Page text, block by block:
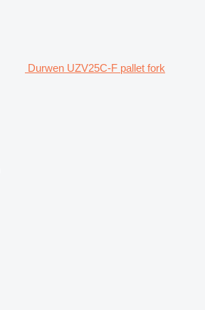
Durwen UZV25C-F pallet fork